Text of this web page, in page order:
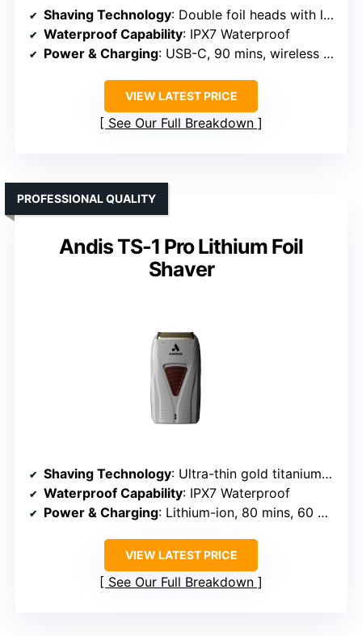
Shaving Technology: Double foil heads with long hair leveler
Waterproof Capability: IPX7 Waterproof
Power & Charging: USB-C, 90 mins, wireless charging dock
VIEW LATEST PRICE
See Our Full Breakdown
Andis TS-1 Pro Lithium Foil
Shaver
PROFESSIONAL QUALITY
Shaving Technology: Ultra-thin gold titanium foils with pop-up trimmer
Waterproof Capability: IPX7 Waterproof
Power & Charging: Lithium-ion, 80 mins, 60 mins charge
VIEW LATEST PRICE
See Our Full Breakdown